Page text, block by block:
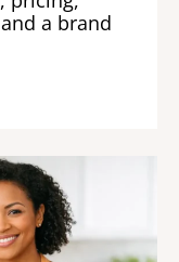
a brand